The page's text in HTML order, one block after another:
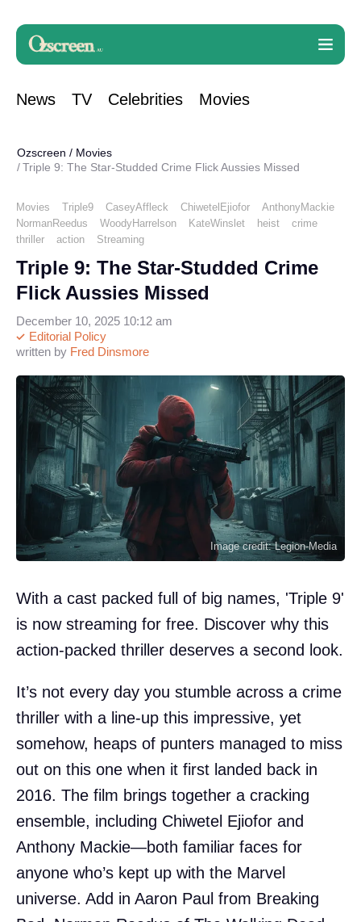
News TV Celebrities Movies
Ozscreen / Movies
Triple 9: The Star-Studded Crime Flick Aussies Missed
Movies Triple9 CaseyAffleck ChiwetelEjiofor
AnthonyMackie
NormanReedus
WoodyHarrelson KateWinslet heist
crime
thriller
action Streaming
Triple 9: The Star-Studded Crime
Flick Aussies Missed
written by Fred Dinsmore
Editorial Policy
December 10, 2025 10:12 am
Image credit: Legion-Media
With a cast packed full of big names, 'Triple 9'
is now streaming for free. Discover why this
action-packed thriller deserves a second look.
It’s not every day you stumble across a crime
thriller with a line-up this impressive, yet
somehow, heaps of punters managed to miss
out on this one when it first landed back in
2016. The film brings together a cracking
ensemble, including Chiwetel Ejiofor and
Anthony Mackie—both familiar faces for
anyone who’s kept up with the Marvel
universe. Add in Aaron Paul from Breaking